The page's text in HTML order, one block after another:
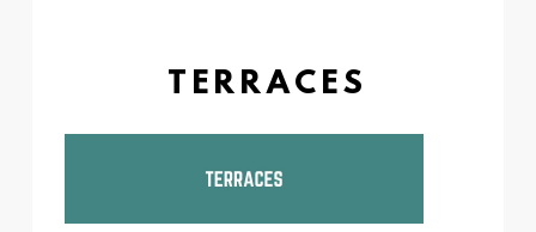
TERRACES